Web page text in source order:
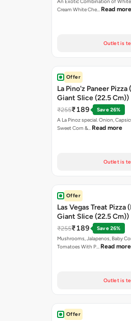
Cream White Che… Read more
Outlet is
Offer
La Pino'z Paneer Pizza
Giant Slice (22.5 Cm))
₹255₹189
Save 26%
A La Pinoz special. Onion,
Sweet Corn &… Read more
Outlet is
Offer
Las Vegas Treat Pizza
Giant Slice (22.5 Cm))
₹255₹189
Save 26%
Mushrooms, Jalapenos, Baby
Tomatoes With P… Read more
Outlet is
Offer